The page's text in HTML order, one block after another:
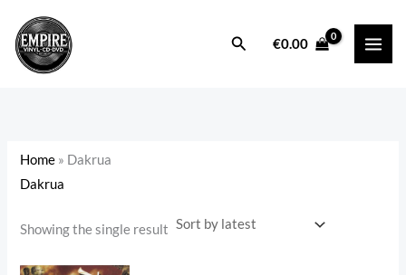
content
Search€0.00
Home » Dakrua
Dakrua
Showing the single result